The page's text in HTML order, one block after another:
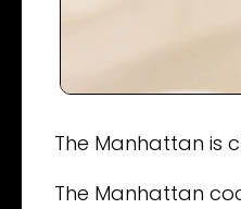
The Manhattan is
The Manhattan